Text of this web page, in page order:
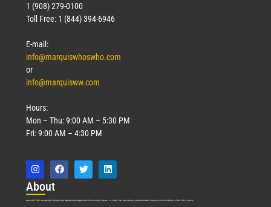
1 (908) 279-0100
Toll Free: 1 (844) 394-6946
E-mail:
info@marquiswhoswho.com
or
info@marquisww.com
Hours:
Mon – Thu: 9:00 AM – 5:30 PM
Fri: 9:00 AM – 4:30 PM
About
Marquis Who’s Who was established in 1898 and promptly began publishing biographical data in 1899. More than127years ago, our founder, Albert Nelson Marquis, established a standard of excellence with the first publication of Who’s Who in America.